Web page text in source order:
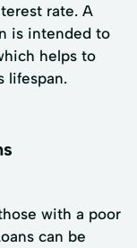
rate. A
is intended to
helps to
lifespan.
with a poor
can be